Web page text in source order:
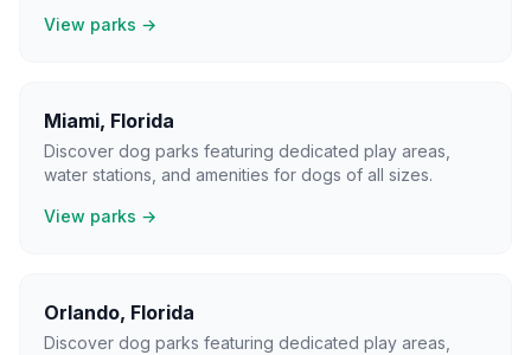
View parks →
Miami, Florida
Discover dog parks featuring dedicated play areas,
water stations, and amenities for dogs of all sizes.
View parks →
Orlando, Florida
Discover dog parks featuring dedicated play areas,